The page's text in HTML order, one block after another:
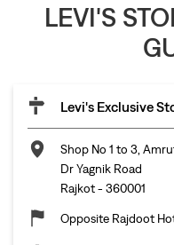
LEVI'S
Levi's Exclusive
Shop No 1 to 3,
Dr Yagnik Road
Rajkot- 360001
Opposite Rajdoot